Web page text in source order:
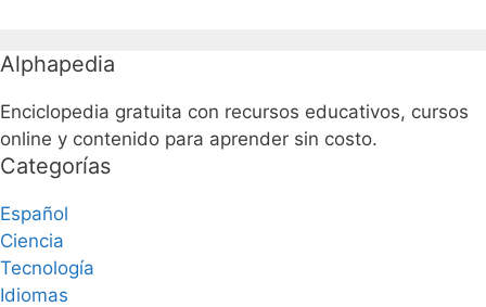
Alphapedia
Enciclopedia gratuita con recursos educativos, cursos
online y contenido para aprender sin costo.
Categorías
Español
Ciencia
Tecnología
Idiomas